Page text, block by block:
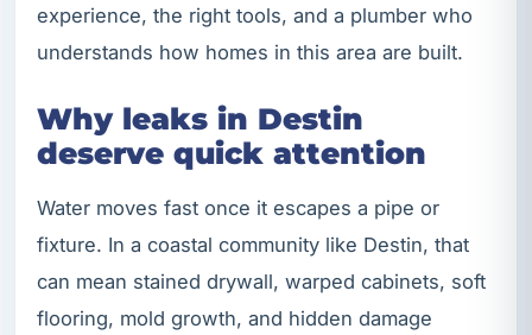
experience, the right tools, and a plumber who
understands how homes in this area are built.
Why leaks in Destin
deserve quick attention
Water moves fast once it escapes a pipe or
fixture. In a coastal community like Destin, that
can mean stained drywall, warped cabinets, soft
flooring, mold growth, and hidden damage